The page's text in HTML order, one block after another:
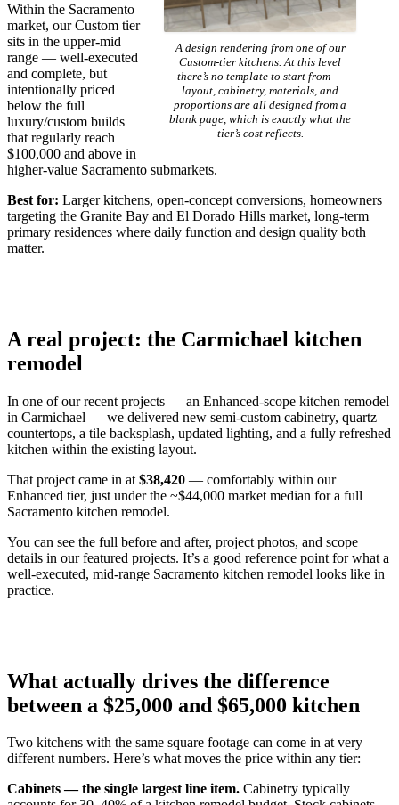
A design rendering from one of our
Custom-tier kitchens. At this level
there’s no template to start from —
layout, cabinetry, materials, and
proportions are all designed from a
blank page, which is exactly what the
tier’s cost reflects.
Within the Sacramento
market, our Custom tier
sits in the upper-mid
range — well-executed
and complete, but
intentionally priced
below the full
luxury/custom builds
that regularly reach
$100,000 and above in
higher-value Sacramento submarkets.
Best for: Larger kitchens, open-concept conversions, homeowners
targeting the Granite Bay and El Dorado Hills market, long-term
primary residences where daily function and design quality both
matter.
A real project: the Carmichael kitchen
remodel
In one of our recent projects — an Enhanced-scope kitchen remodel
in Carmichael — we delivered new semi-custom cabinetry, quartz
countertops, a tile backsplash, updated lighting, and a fully refreshed
kitchen within the existing layout.
That project came in at $38,420 — comfortably within our
Enhanced tier, just under the ~$44,000 market median for a full
Sacramento kitchen remodel.
You can see the full before and after, project photos, and scope
details in our featured projects. It’s a good reference point for what a
well-executed, mid-range Sacramento kitchen remodel looks like in
practice.
What actually drives the difference
between a $25,000 and $65,000 kitchen
Two kitchens with the same square footage can come in at very
different numbers. Here’s what moves the price within any tier:
Cabinets — the single largest line item. Cabinetry typically